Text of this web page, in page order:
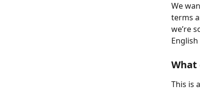
We
terms
we’re
What
This is